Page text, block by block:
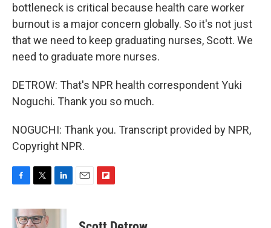
bottleneck is critical because health care worker
burnout is a major concern globally. So it's not just
that we need to keep graduating nurses, Scott. We
need to graduate more nurses.
DETROW: That's NPR health correspondent Yuki
Noguchi. Thank you so much.
NOGUCHI: Thank you. Transcript provided by NPR,
Copyright NPR.
c
e
i
t
n
p